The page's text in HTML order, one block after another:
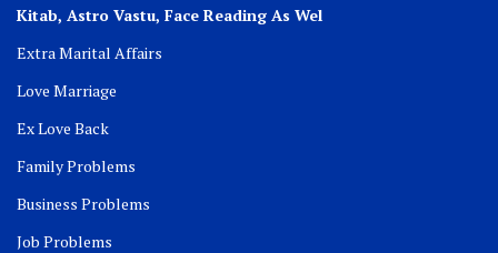
Kitab, Astro Vastu, Face Reading As Wel
Extra Marital Affairs
Love Marriage
Ex Love Back
Family Problems
Business Problems
Job Problems